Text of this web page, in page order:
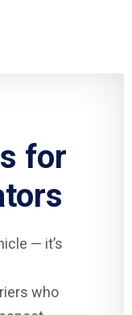
for
— it’s
who